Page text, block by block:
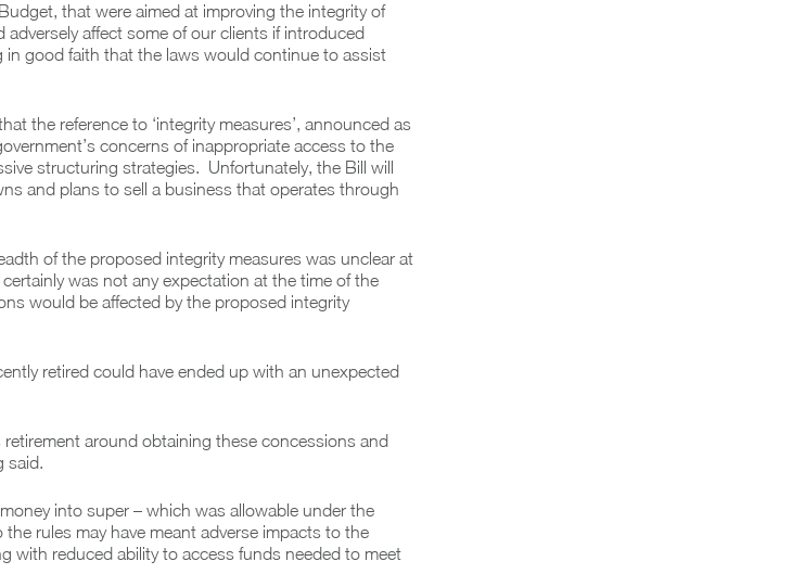
that were aimed at improving the integrity of
affect some of our clients if introduced
in good faith that the laws would continue to assist
the reference to ‘integrity measures’, announced as
concerns of inappropriate access to the
structuring strategies. Unfortunately, the Bill will
and plans to sell a business that operates through
of the proposed integrity measures was unclear at
was not any expectation at the time of the
would be affected by the proposed integrity
retired could have ended up with an unexpected
around obtaining these concessions and
said.
into super – which was allowable under the
rules may have meant adverse impacts to the
with reduced ability to access funds needed to meet